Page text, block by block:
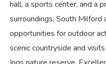
hall, a sports center, and a
surroundings, South
opportunities for outdoor
scenic countryside and